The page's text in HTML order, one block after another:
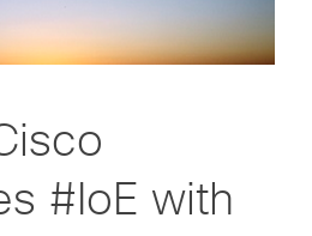
#IoE with